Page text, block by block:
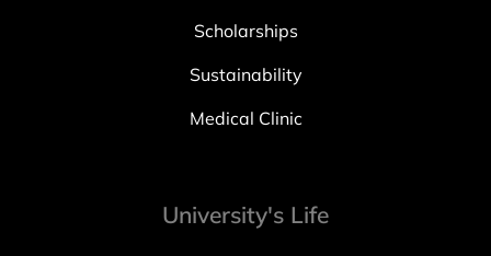
Scholarships
Sustainability
Medical Clinic
University's Life